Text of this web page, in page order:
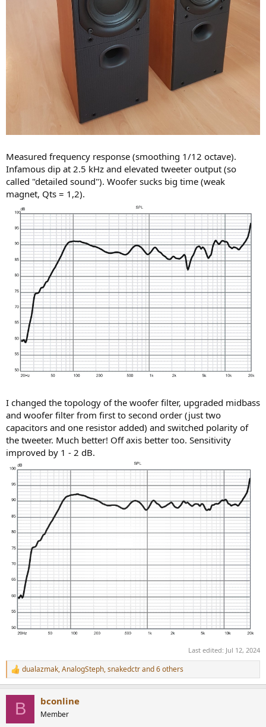
Measured frequency response (smoothing 1/12 octave).
Infamous dip at 2.5 kHz and elevated tweeter output (so
called "detailed sound"). Woofer sucks big time (weak
magnet, Qts = 1,2).
I changed the topology of the woofer filter, upgraded midbass
and woofer filter from first to second order (just two
capacitors and one resistor added) and switched polarity of
the tweeter. Much better! Off axis better too. Sensitivity
improved by 1 - 2 dB.
Last edited: Jul 12, 2024
R
e
dualazmak,AnalogSteph,snakedctrand 6 others
B bconline
Member